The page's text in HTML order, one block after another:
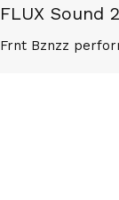
FLUX Sound
Frnt Bznzz